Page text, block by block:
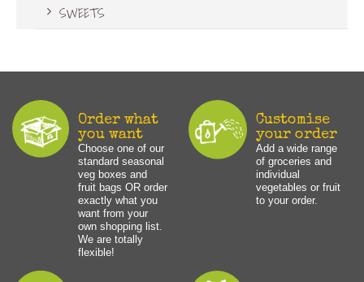
SWEETS
Order what
you want
Choose one of our
standard seasonal
veg boxes and
fruit bags OR order
exactly what you
want from your
own shopping list.
We are totally
flexible!
Customise
your order
Add a wide range
of groceries and
individual
vegetables or fruit
to your order.